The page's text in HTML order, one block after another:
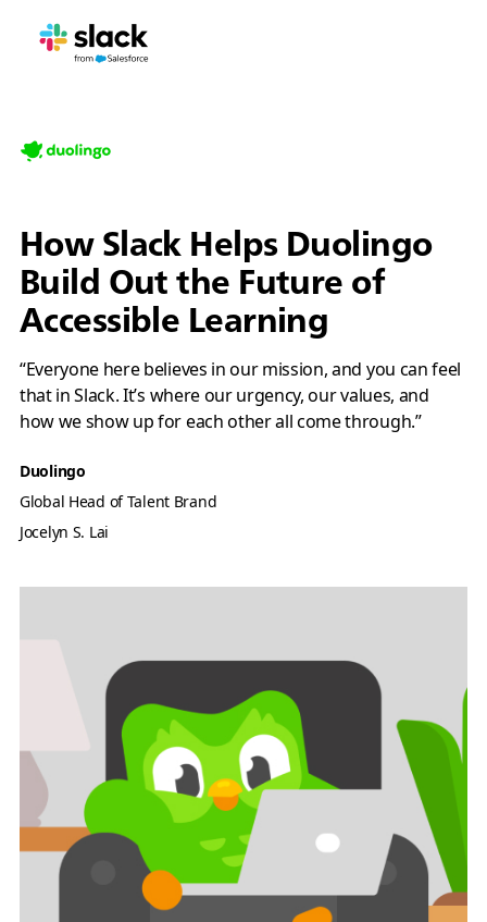
How Slack Helps Duolingo
Build Out the Future of
Accessible Learning
“Everyone here believes in our mission, and you can feel
that in Slack. It’s where our urgency, our values, and
how we show up for each other all come through.”
Duolingo
Global Head of Talent Brand
Jocelyn S. Lai